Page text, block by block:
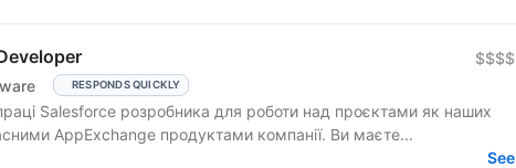
RESPONDS QUICKLY
$$$$
Salesforce розробника для роботи над проєктами як наших
клієнтів, так і над власними AppExchange продуктами компанії. Ви маєте...
See